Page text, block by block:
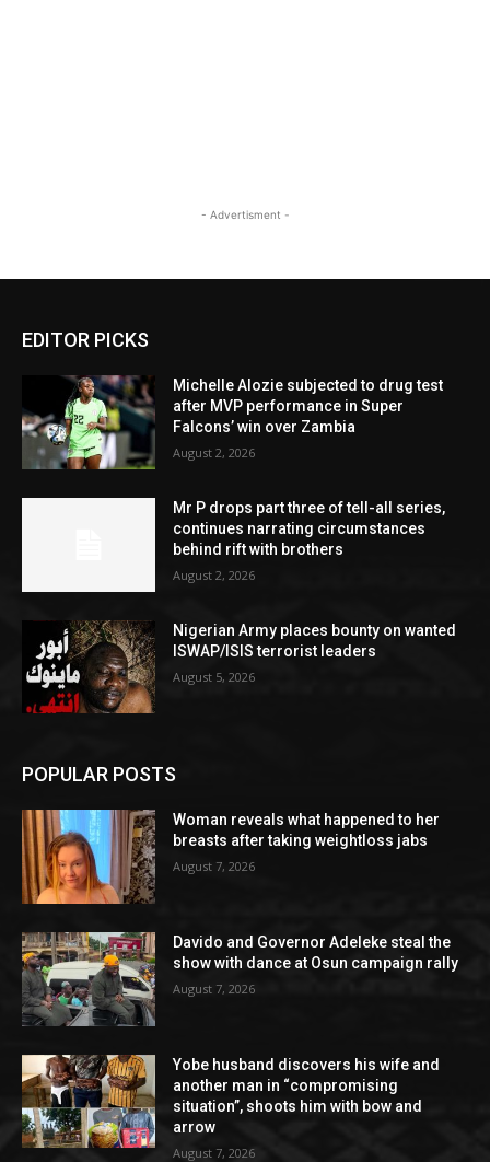
- Advertisment -
EDITOR PICKS
Michelle Alozie subjected to drug test
after MVP performance in Super
Falcons’ win over Zambia
August 2, 2026
Mr P drops part three of tell-all series,
continues narrating circumstances
behind rift with brothers
August 2, 2026
Nigerian Army places bounty on wanted
ISWAP/ISIS terrorist leaders
August 5, 2026
POPULAR POSTS
Woman reveals what happened to her
breasts after taking weightloss jabs
August 7, 2026
Davido and Governor Adeleke steal the
show with dance at Osun campaign rally
August 7, 2026
Yobe husband discovers his wife and
another man in “compromising
situation”, shoots him with bow and
arrow
August 7, 2026